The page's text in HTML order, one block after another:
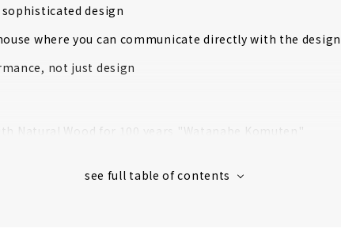
design
where you can communicate directly with the
not just design
Natural Wood for 100 years "Watanabe Komuten"
that realizes a safe and comfortable life